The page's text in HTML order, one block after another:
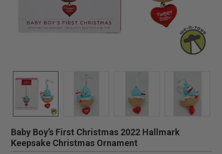
Baby Boy’s First Christmas 2022 Hallmark
Keepsake Christmas Ornament